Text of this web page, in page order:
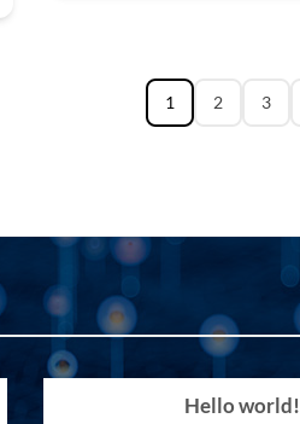
1 2 3
Hello world!